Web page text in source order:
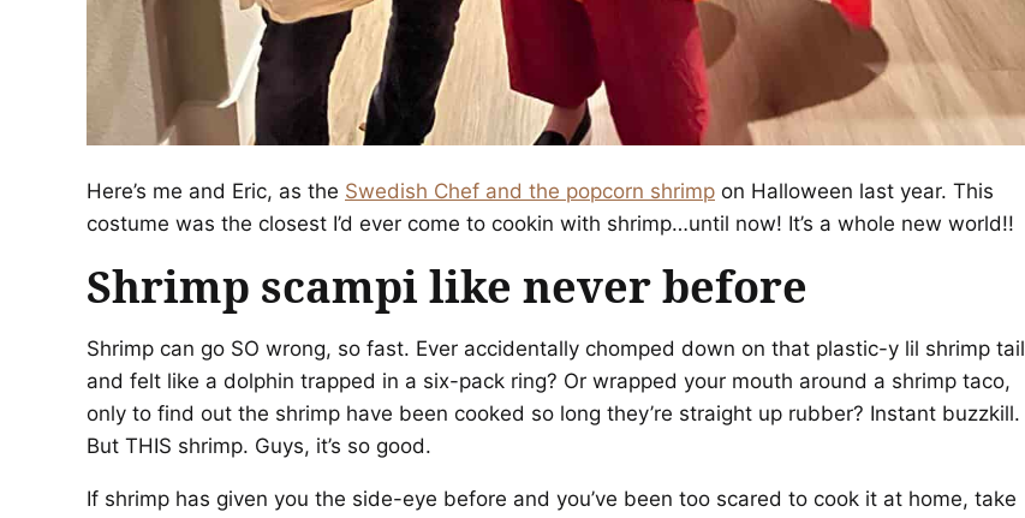
Here’s me and Eric, as the Swedish Chef and the popcorn shrimp on Halloween last year. This
costume was the closest I’d ever come to cookin with shrimp…until now! It’s a whole new world!!
Shrimp scampi like never before
Shrimp can go SO wrong, so fast. Ever accidentally chomped down on that plastic-y lil shrimp tail
and felt like a dolphin trapped in a six-pack ring? Or wrapped your mouth around a shrimp taco,
only to find out the shrimp have been cooked so long they’re straight up rubber? Instant buzzkill.
But THIS shrimp. Guys, it’s so good.
If shrimp has given you the side-eye before and you’ve been too scared to cook it at home, take